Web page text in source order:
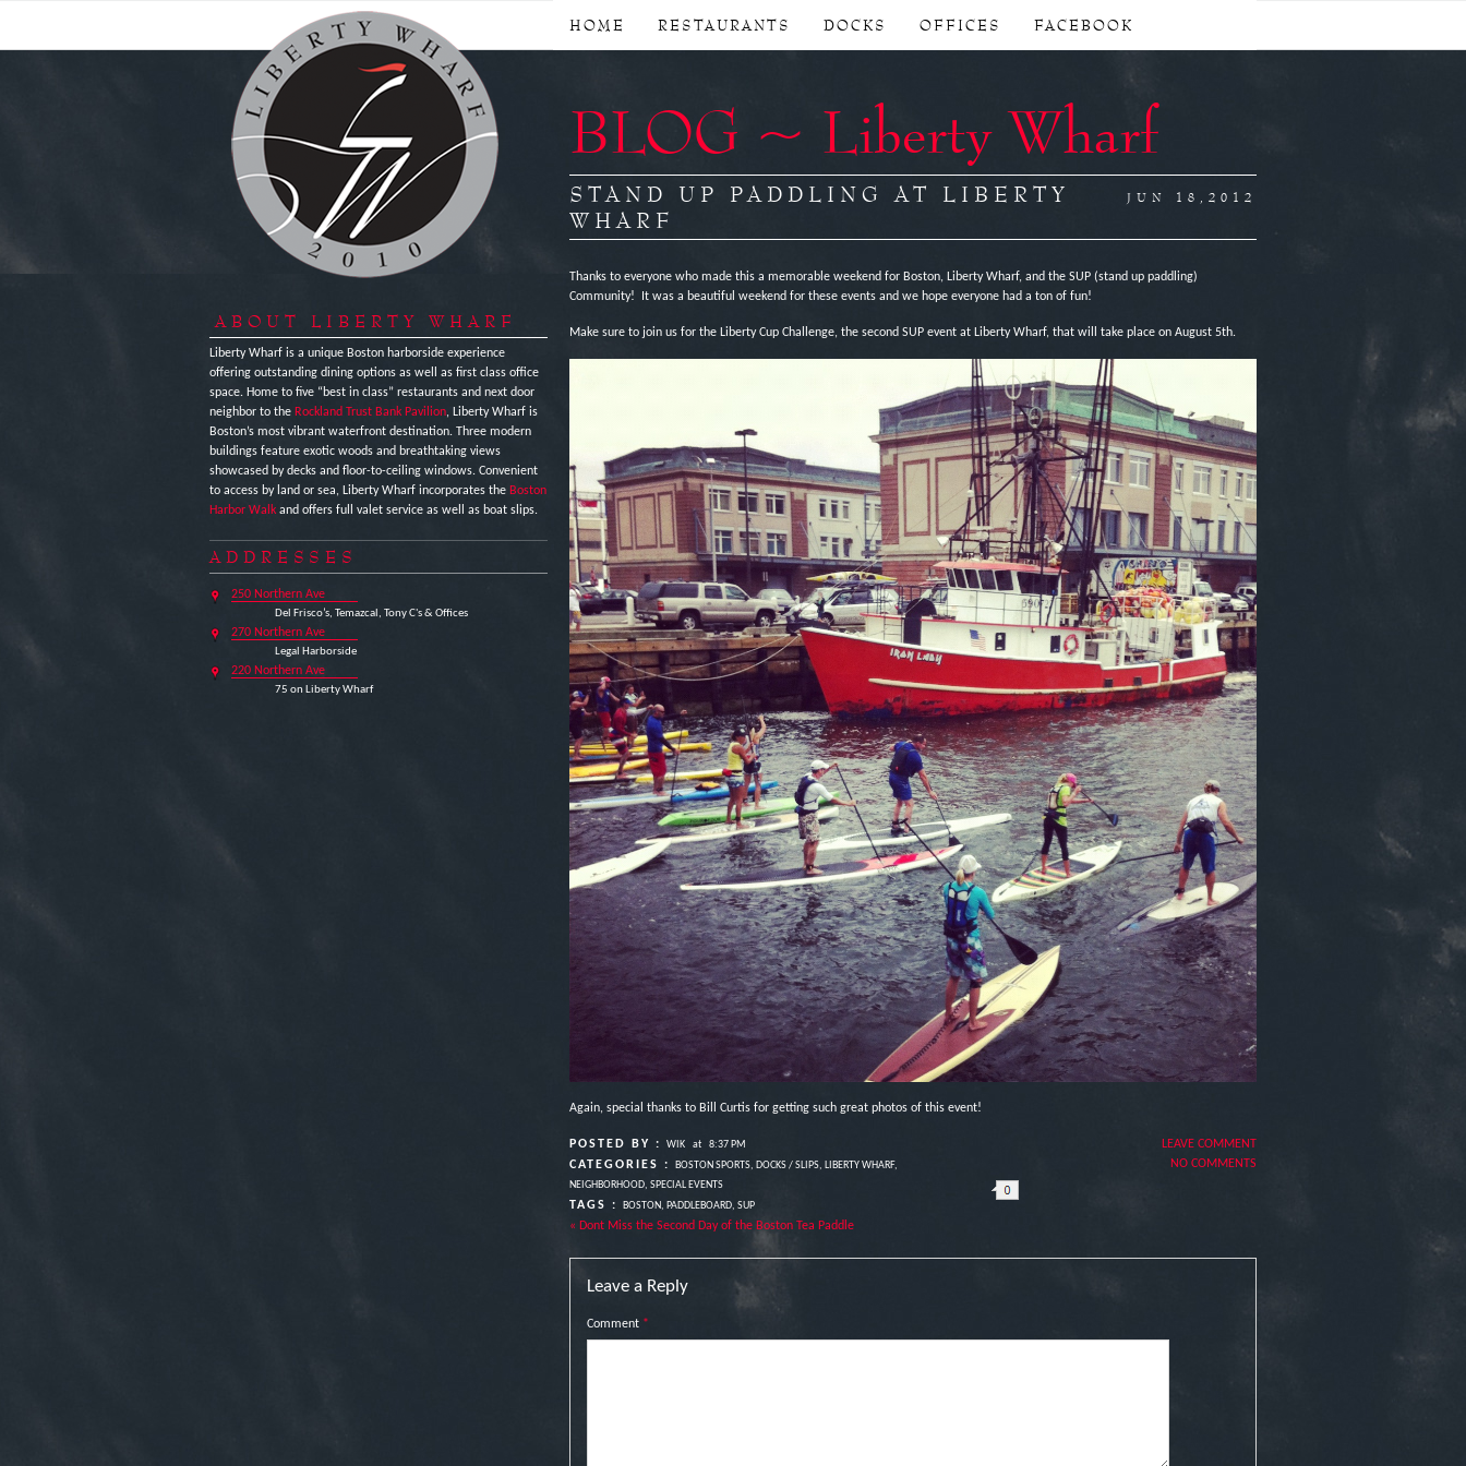
HOME RESTAURANTS DOCKS OFFICES FACEBOOK
ABOUT LIBERTY WHARF
Liberty Wharf is a unique Boston harborside experience
offering outstanding dining options as well as first class office
space. Home to five “best in class” restaurants and next door
neighbor to the Rockland Trust Bank Pavilion, Liberty Wharf is
Boston’s most vibrant waterfront destination. Three modern
buildings feature exotic woods and breathtaking views
showcased by decks and floor-to-ceiling windows. Convenient
to access by land or sea, Liberty Wharf incorporates the Boston
Harbor Walk and offers full valet service as well as boat slips.
ADDRESSES
250 Northern Ave
Del Frisco’s, Temazcal, Tony C's & Offices
270 Northern Ave
Legal Harborside
220 Northern Ave
75 on Liberty Wharf
BLOG ~ Liberty Wharf
STAND UP PADDLING AT LIBERTY
WHARF
JUN 18,2012
Thanks to everyone who made this a memorable weekend for Boston, Liberty Wharf, and the SUP (stand up paddling)
Community! It was a beautiful weekend for these events and we hope everyone had a ton of fun!
Make sure to join us for the Liberty Cup Challenge, the second SUP event at Liberty Wharf, that will take place on August 5th.
Again, special thanks to Bill Curtis for getting such great photos of this event!
POSTED BY : WIK at 8:37 PM
CATEGORIES : BOSTON SPORTS, DOCKS / SLIPS, LIBERTY WHARF,
NEIGHBORHOOD, SPECIAL EVENTS
TAGS : BOSTON, PADDLEBOARD, SUP
LEAVE COMMENT
NO COMMENTS
« Dont Miss the Second Day of the Boston Tea Paddle
Leave a Reply
Comment *